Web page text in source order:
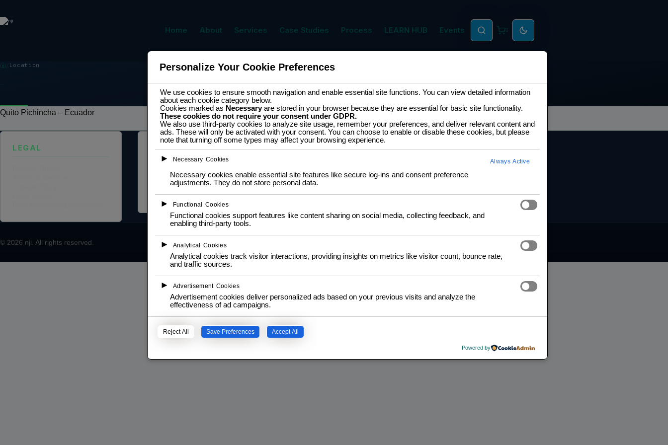
Home About Services Case Studies Process LEARN HUB Events 0
Location
Quito Pichincha – Ecuador
LEGAL ABOUT US
Legal Identity
Mission and Vision
Case Study
COMMUNITY
Social Impact Statement
Our Labs
Methodology
LEARNING HUB
Policy
Training Policy
© 2026 nji . All rights reserved.
Personalize Your Cookie Preferences
We use cookies to ensure smooth navigation and enable essential site functions. You can view detailed information
about each cookie category below.
Cookies marked as Necessaryare stored in your browser because they are essential for basic site functionality.
These cookies do not require your consent under GDPR.
We also use third-party cookies to analyze site usage, remember your preferences, and deliver relevant content and
ads. These will only be activated with your consent. You can choose to enable or disable these cookies, but please
note that turning off some types may affect your browsing experience.
► Necessary Cookies Always Active
Necessary cookies enable essential site features like secure log-ins and consent preference
adjustments. They do not store personal data.
► Functional Cookies
Functional cookies support features like content sharing on social media, collecting feedback, and
enabling third-party tools.
► Analytical Cookies
Analytical cookies track visitor interactions, providing insights on metrics like visitor count, bounce rate,
and traffic sources.
► Advertisement Cookies
Advertisement cookies deliver personalized ads based on your previous visits and analyze the
effectiveness of ad campaigns.
Reject All Save Preferences Accept All
Powered by